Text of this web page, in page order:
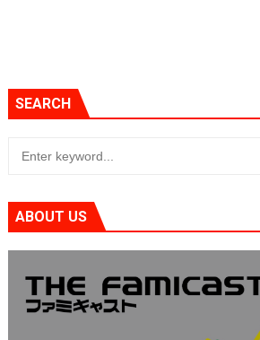
SEARCH
ABOUT US